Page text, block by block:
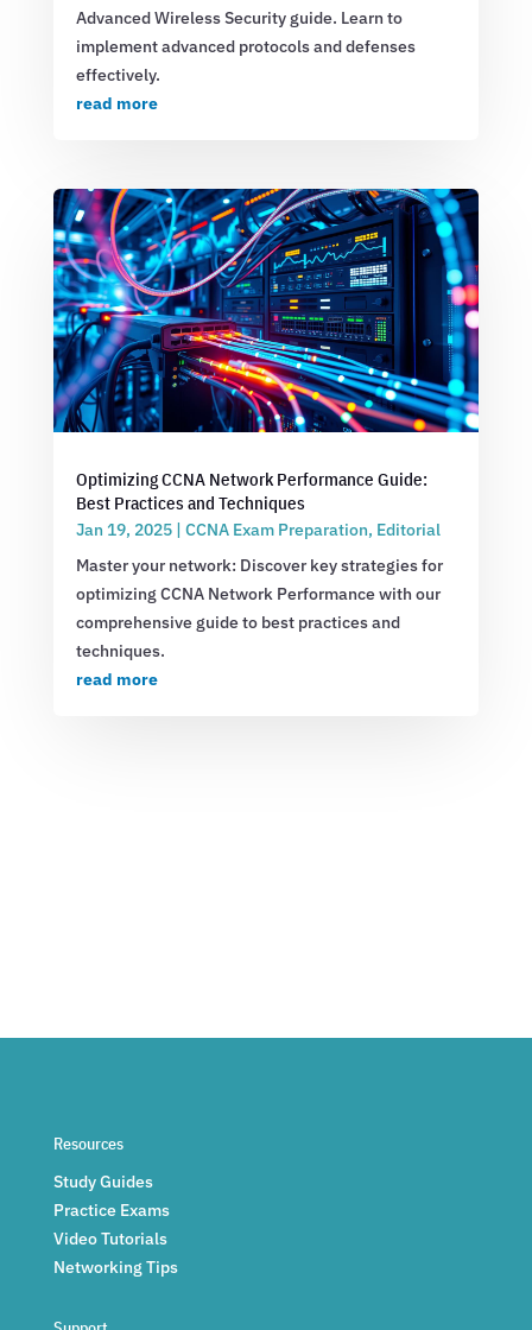
Advanced Wireless Security guide. Learn to
implement advanced protocols and defenses
effectively.
read more
Optimizing CCNA Network Performance Guide:
Best Practices and Techniques
Jan 19, 2025| CCNA Exam Preparation, Editorial
Master your network: Discover key strategies for
optimizing CCNA Network Performance with our
comprehensive guide to best practices and
techniques.
read more
Resources
Study Guides
Practice Exams
Video Tutorials
Networking Tips